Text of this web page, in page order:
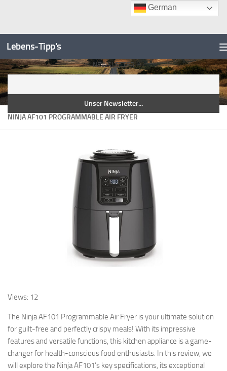
Inhalt
springen
Lebens-Tipp's
NEWSLETTER
NINJA AF101 PROGRAMMABLE AIR FRYER
Views: 12
The Ninja AF101 Programmable Air Fryer is your ultimate solution
for guilt-free and perfectly crispy meals! With its impressive
features and versatile functions, this kitchen appliance is a game-
changer for health-conscious food enthusiasts. In this review, we
will explore the Ninja AF101’s key specifications, its exceptional
German